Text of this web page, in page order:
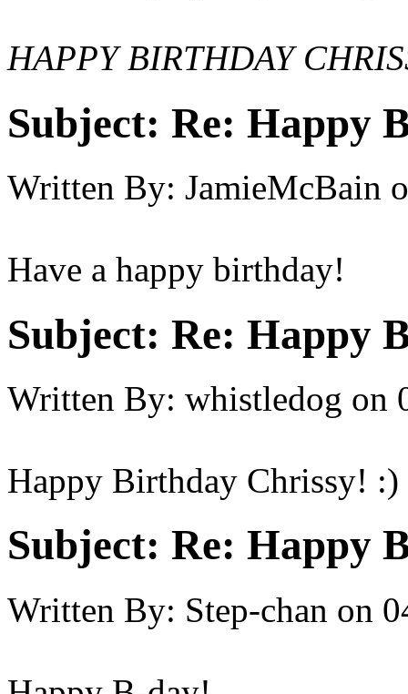
HAPPY BIRTHDAY
Subject: Re: Happy
Written By: JamieMcBain
Have a happy birthday!
Subject: Re: Happy
Written By: whistledog on
Happy Birthday Chrissy! :)
Subject: Re: Happy
Written By: Step-chan on